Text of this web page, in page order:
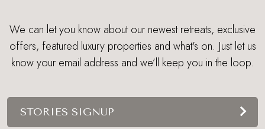
We can let you know about our newest retreats, exclusive
offers, featured luxury properties and what's on. Just let us
know your email address and we’ll keep you in the loop.
STORIES SIGNUP